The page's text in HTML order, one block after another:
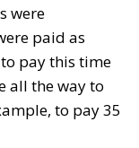
were
paid as
pay this time
all the way to
to pay 35